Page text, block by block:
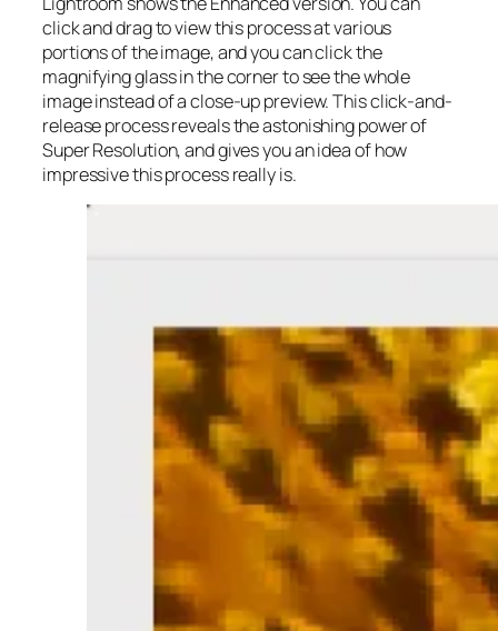
click and drag to view this process at various
portions of the image, and you can click the
magnifying glass in the corner to see the whole
image instead of a close-up preview. This click-and-
release process reveals the astonishing power of
Super Resolution, and gives you an idea of how
impressive this process really is.